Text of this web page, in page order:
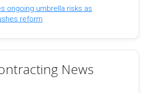
ongoing umbrella risks as
reform
News